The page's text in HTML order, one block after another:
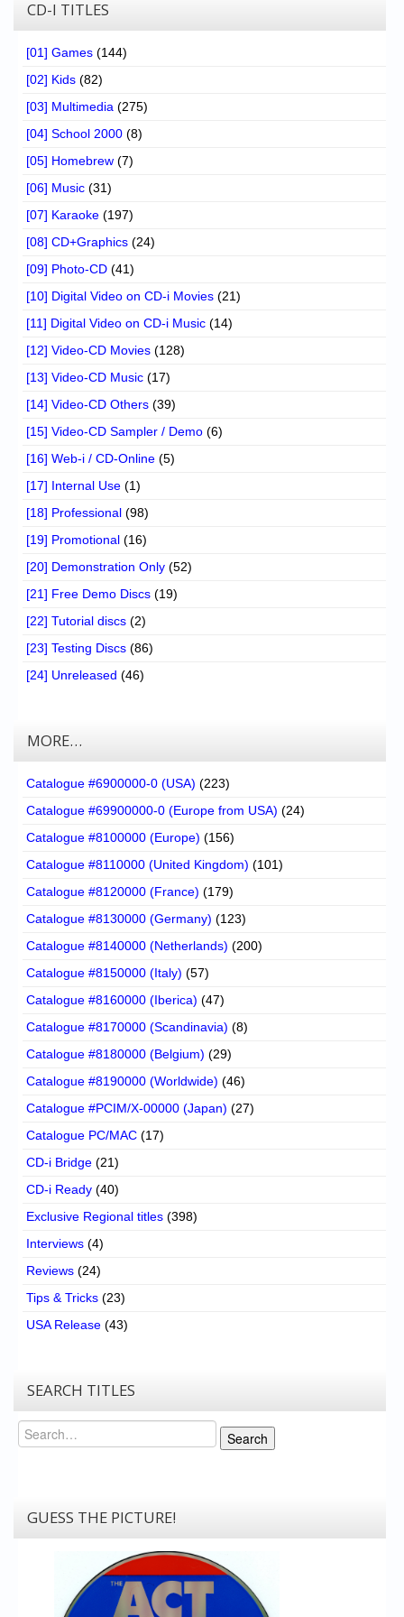
Chronicles
Forum
My Account
Messages
Contact us
Website’s History
Register
CD-I TITLES
[01] Games (144)
[02] Kids (82)
[03] Multimedia (275)
[04] School 2000 (8)
[05] Homebrew (7)
[06] Music (31)
[07] Karaoke (197)
[08] CD+Graphics (24)
[09] Photo-CD (41)
[10] Digital Video on CD-i Movies (21)
[11] Digital Video on CD-i Music (14)
[12] Video-CD Movies (128)
[13] Video-CD Music (17)
[14] Video-CD Others (39)
[15] Video-CD Sampler / Demo (6)
[16] Web-i / CD-Online (5)
[17] Internal Use (1)
[18] Professional (98)
[19] Promotional (16)
[20] Demonstration Only (52)
[21] Free Demo Discs (19)
[22] Tutorial discs (2)
[23] Testing Discs (86)
[24] Unreleased (46)
MORE…
Catalogue #6900000-0 (USA) (223)
Catalogue #69900000-0 (Europe from USA) (24)
Catalogue #8100000 (Europe) (156)
Catalogue #8110000 (United Kingdom) (101)
Catalogue #8120000 (France) (179)
Catalogue #8130000 (Germany) (123)
Catalogue #8140000 (Netherlands) (200)
Catalogue #8150000 (Italy) (57)
Catalogue #8160000 (Iberica) (47)
Catalogue #8170000 (Scandinavia) (8)
Catalogue #8180000 (Belgium) (29)
Catalogue #8190000 (Worldwide) (46)
Catalogue #PCIM/X-00000 (Japan) (27)
Catalogue PC/MAC (17)
CD-i Bridge (21)
CD-i Ready (40)
Exclusive Regional titles (398)
Interviews (4)
Reviews (24)
Tips & Tricks (23)
USA Release (43)
SEARCH TITLES
Search
Search
GUESS THE PICTURE!